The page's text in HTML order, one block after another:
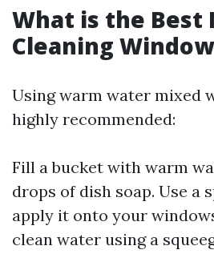
What is the
Cleaning
Using warm water mixed
highly recommended:
Fill a bucket with warm
drops of dish soap. Use a
apply it onto your
clean water using a